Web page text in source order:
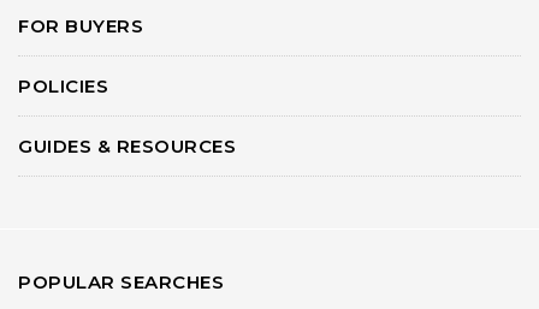
FOR BUYERS
POLICIES
GUIDES & RESOURCES
POPULAR SEARCHES